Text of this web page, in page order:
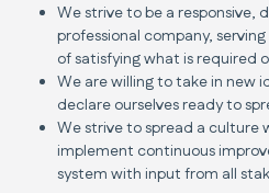
We strive to be a responsive,
professional company,
of satisfying what is required
We are willing to take in new
declare ourselves ready to
We strive to spread a culture
implement continuous
system with input from all